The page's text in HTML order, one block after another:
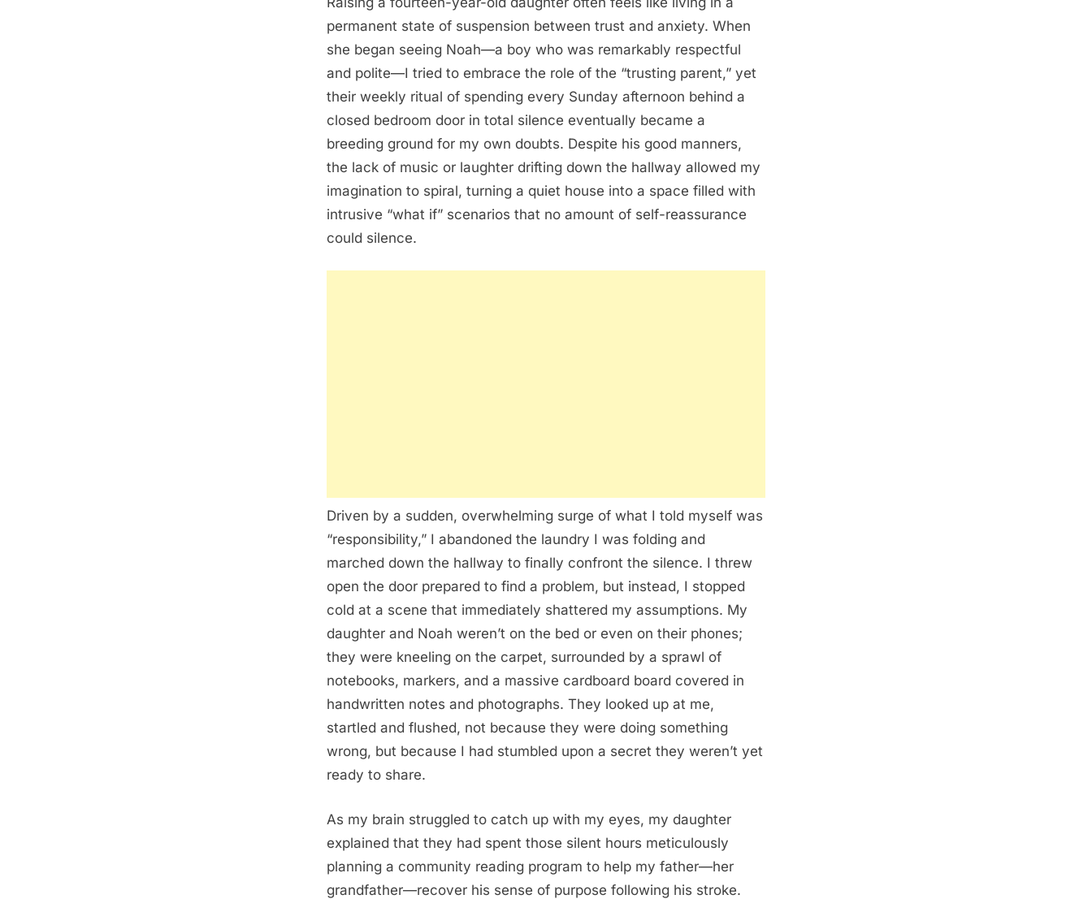
permanent state of suspension between trust and anxiety. When
she began seeing Noah—a boy who was remarkably respectful
and polite—I tried to embrace the role of the “trusting parent,” yet
their weekly ritual of spending every Sunday afternoon behind a
closed bedroom door in total silence eventually became a
breeding ground for my own doubts. Despite his good manners,
the lack of music or laughter drifting down the hallway allowed my
imagination to spiral, turning a quiet house into a space filled with
intrusive “what if” scenarios that no amount of self-reassurance
could silence.
Driven by a sudden, overwhelming surge of what I told myself was
“responsibility,” I abandoned the laundry I was folding and
marched down the hallway to finally confront the silence. I threw
open the door prepared to find a problem, but instead, I stopped
cold at a scene that immediately shattered my assumptions. My
daughter and Noah weren’t on the bed or even on their phones;
they were kneeling on the carpet, surrounded by a sprawl of
notebooks, markers, and a massive cardboard board covered in
handwritten notes and photographs. They looked up at me,
startled and flushed, not because they were doing something
wrong, but because I had stumbled upon a secret they weren’t yet
ready to share.
As my brain struggled to catch up with my eyes, my daughter
explained that they had spent those silent hours meticulously
planning a community reading program to help my father—her
grandfather—recover his sense of purpose following his stroke.